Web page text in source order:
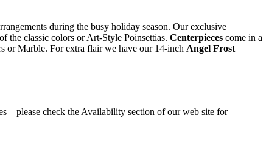
during the busy holiday season. Our exclusive
the classic colors or Art-Style Poinsettias. Centerpieces come in a
or Marble. For extra flair we have our 14-inch Angel Frost
check the Availability section of our web site for